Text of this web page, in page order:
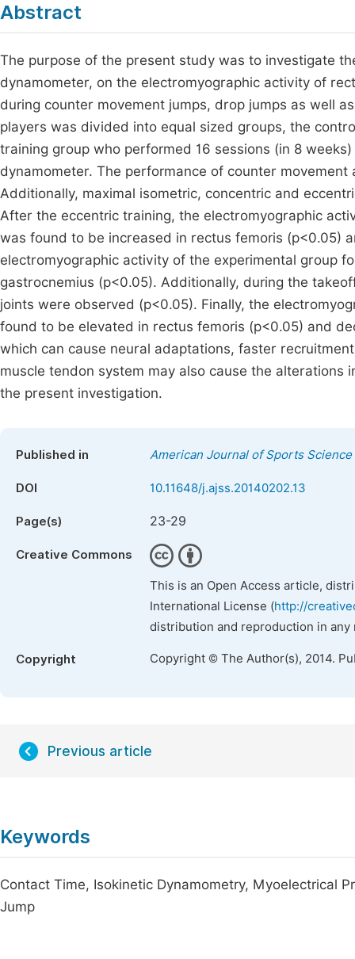
Abstract
The purpose of the present study was to investigate
dynamometer, on the electromyographic activity of
during counter movement jumps, drop jumps as well
players was divided into equal sized groups, the
training group who performed 16 sessions (in 8
dynamometer. The performance of counter
Additionally, maximal isometric, concentric and
After the eccentric training, the electromyographic
was found to be increased in rectus femoris (p<0.05)
electromyographic activity of the experimental group
gastrocnemius (p<0.05). Additionally, during the
joints were observed (p<0.05). Finally, the
found to be elevated in rectus femoris (p<0.05) and
which can cause neural adaptations, faster
muscle tendon system may also cause the
the present investigation.
Published in American Journal of Sports Science
DOI 10.11648/j.ajss.20140202.13
Page(s) 23-29
Creative Commons
This is an Open Access article,
International License (http://
distribution and reproduction in
Copyright Copyright © The Author(s), 2014.
Previous article
Keywords
Contact Time, Isokinetic Dynamometry, Myoelectrical
Jump